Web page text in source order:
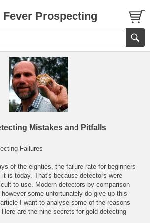
Fever Prospecting
Mistakes and Pitfalls
Failures
of the eighties, the failure rate for beginners
it is today. That's because detectors were
to use. Modern detectors by comparison
some unfortunately do give up this
I want to analyse some of the reasons
are the nine secrets for gold detecting